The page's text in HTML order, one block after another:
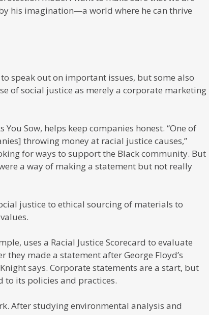
his imagination—a world where he can thrive
speak out on important issues, but some also
of social justice as merely a corporate marketing
Sow, helps keep companies honest. “One of
throwing money at racial justice causes,”
for ways to support the Black community. But
a way of making a statement but not really
justice to ethical sourcing of materials to
uses a Racial Justice Scorecard to evaluate
made a statement after George Floyd’s
says. Corporate statements are a start, but
its policies and practices.
After studying environmental analysis and